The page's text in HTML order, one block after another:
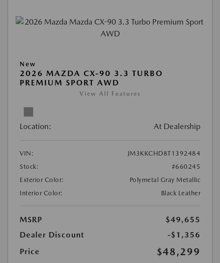
New
2026 MAZDA CX-90 3.3 TURBO
PREMIUM SPORT AWD
View All Features
Location: At Dealership
VIN:
JM3KKCHD8T1392484
Stock:
#660245
Exterior Color:
Polymetal Gray Metallic
Interior Color:
Black Leather
MSRP
$49,655
Dealer Discount
-$1,356
Price
$48,299